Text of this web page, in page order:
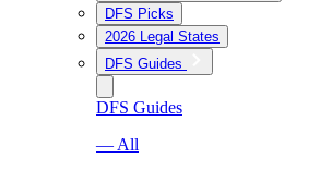
DFS Picks
2026 Legal States
DFS Guides
DFS Guides
— All